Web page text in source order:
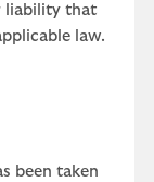
liability that
law.
been taken